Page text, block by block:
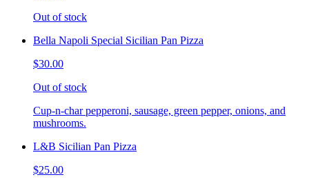
Out of stock
Bella Napoli Special Sicilian Pan Pizza
$30.00
Out of stock
Cup-n-char pepperoni, sausage, green pepper, onions, and
mushrooms.
L&B Sicilian Pan Pizza
$25.00